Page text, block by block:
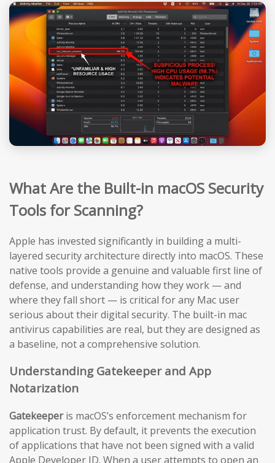
What Are the Built-in macOS Security
Tools for Scanning?
Apple has invested significantly in building a multi-
layered security architecture directly into macOS. These
native tools provide a genuine and valuable first line of
defense, and understanding how they work — and
where they fall short — is critical for any Mac user
serious about their digital security. The built-in mac
antivirus capabilities are real, but they are designed as
a baseline, not a comprehensive solution.
Understanding Gatekeeper and App
Notarization
Gatekeeperis macOS’s enforcement mechanism for
application trust. By default, it prevents the execution
of applications that have not been signed with a valid
Apple Developer ID. When a user attempts to open an